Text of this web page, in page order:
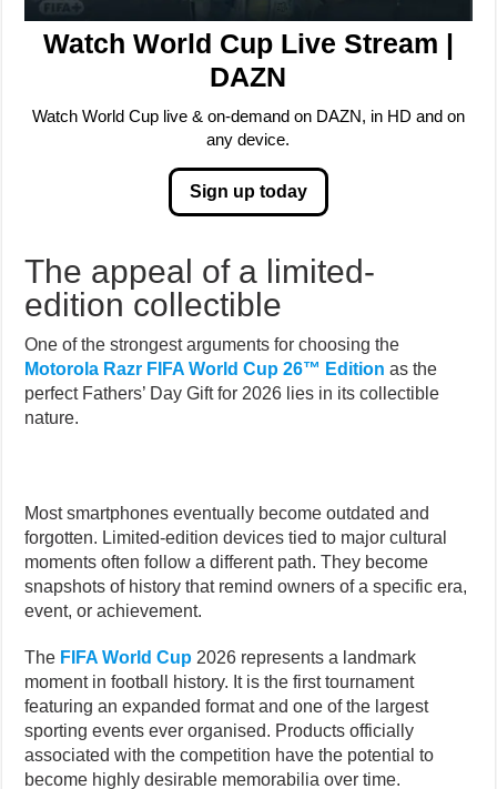
Watch World Cup Live Stream |
DAZN
Watch World Cup live & on-demand on DAZN, in HD and on
any device.
Sign up today
The appeal of a limited-
edition collectible
One of the strongest arguments for choosing the
Motorola Razr FIFA World Cup 26™ Edition as the
perfect Fathers’ Day Gift for 2026 lies in its collectible
nature.
Most smartphones eventually become outdated and
forgotten. Limited-edition devices tied to major cultural
moments often follow a different path. They become
snapshots of history that remind owners of a specific era,
event, or achievement.
The FIFA World Cup 2026 represents a landmark
moment in football history. It is the first tournament
featuring an expanded format and one of the largest
sporting events ever organised. Products officially
associated with the competition have the potential to
become highly desirable memorabilia over time.